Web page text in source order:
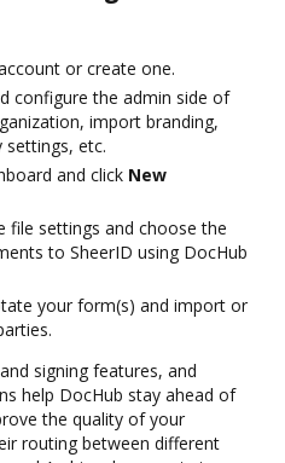
or create one.
configure the admin side of
import branding,
settings, etc.
and click New
file settings and choose the
to SheerID using DocHub
your form(s) and import or
signing features, and
help DocHub stay ahead of
the quality of your
routing between different